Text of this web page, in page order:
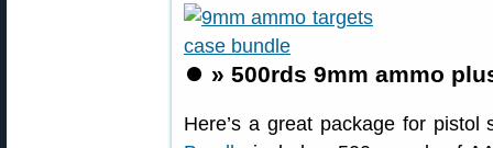
⏺️ » 500rds 9mm ammo
Here’s a great package for